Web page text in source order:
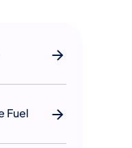
Fuel